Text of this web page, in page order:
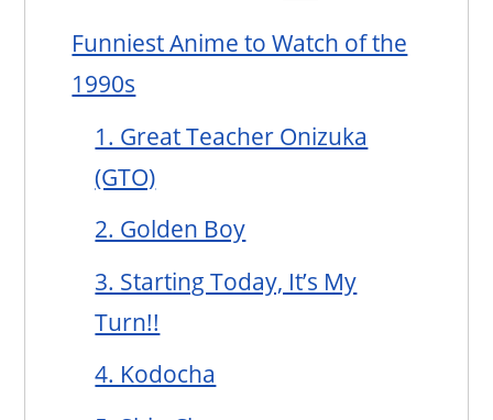
Funniest Anime to Watch of the
1990s
1. Great Teacher Onizuka
(GTO)
2. Golden Boy
3. Starting Today, It’s My
Turn!!
4. Kodocha